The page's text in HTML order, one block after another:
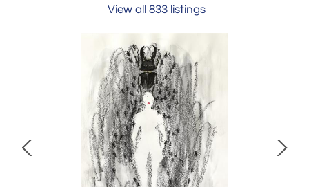
View all 833 listings